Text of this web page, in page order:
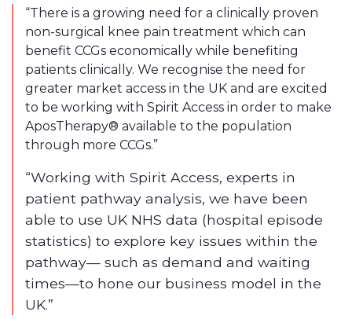
“There is a growing need for a clinically proven
non-surgical knee pain treatment which can
benefit CCGs economically while benefiting
patients clinically. We recognise the need for
greater market access in the UK and are excited
to be working with Spirit Access in order to make
AposTherapy® available to the population
through more CCGs.”
“Working with Spirit Access, experts in
patient pathway analysis, we have been
able to use UK NHS data (hospital episode
statistics) to explore key issues within the
pathway— such as demand and waiting
times—to hone our business model in the
UK.”